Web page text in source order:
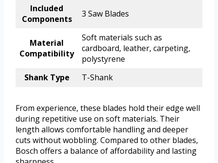
Included
Components
3 Saw Blades
Material
Compatibility
Soft materials such as
cardboard, leather, carpeting,
polystyrene
Shank Type
T-Shank
From experience, these blades hold their edge well
during repetitive use on soft materials. Their
length allows comfortable handling and deeper
cuts without wobbling. Compared to other blades,
Bosch offers a balance of affordability and lasting